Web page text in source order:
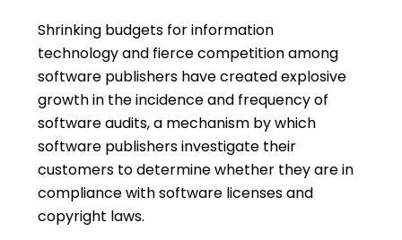
Shrinking budgets for information
technology and fierce competition among
software publishers have created explosive
growth in the incidence and frequency of
software audits, a mechanism by which
software publishers investigate their
customers to determine whether they are in
compliance with software licenses and
copyright laws.